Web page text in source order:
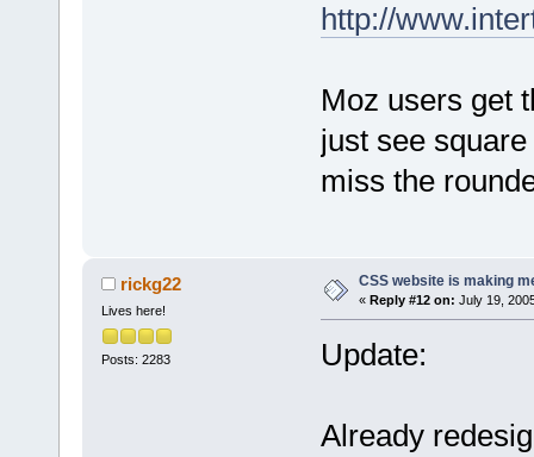
http://
Moz users get
just see
miss the
rickg22
Lives here!
Posts: 2283
CSS website is making
« Reply #12 on: July 19,
Update:
Already